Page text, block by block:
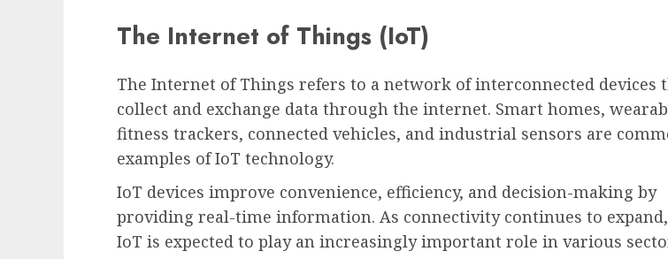
The Internet of Things (IoT)
The Internet of Things refers to a network of interconnected devices
collect and exchange data through the internet. Smart homes,
fitness trackers, connected vehicles, and industrial sensors are
examples of IoT technology.
IoT devices improve convenience, efficiency, and decision-making by
providing real-time information. As connectivity continues to expand,
IoT is expected to play an increasingly important role in various